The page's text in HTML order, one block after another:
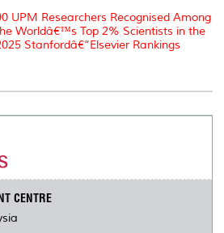
UPM Researchers Recognised Among
Worldâ€™s Top 2% Scientists in the
Stanfordâ€“Elsevier Rankings
CENTRE